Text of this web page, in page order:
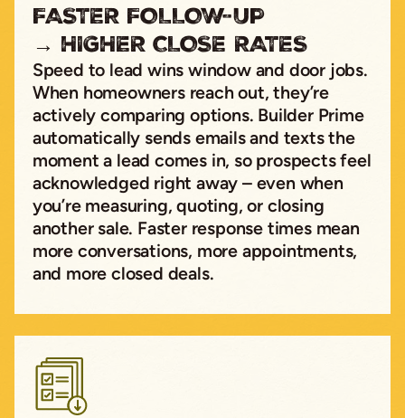
FASTER FOLLOW-UP
→ HIGHER CLOSE RATES
Speed to lead wins window and door jobs.
When homeowners reach out, they’re
actively comparing options. Builder Prime
automatically sends emails and texts the
moment a lead comes in, so prospects feel
acknowledged right away – even when
you’re measuring, quoting, or closing
another sale. Faster response times mean
more conversations, more appointments,
and more closed deals.